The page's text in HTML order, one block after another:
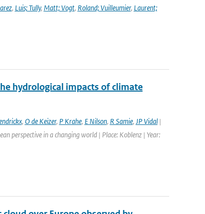
, Luis; Tully, Matt; Vogt, Roland; Vuilleumier, Laurent;
hydrological impacts of climate
, O de Keizer, P Krahe, E Nilson, R Samie, JP Vidal|
perspective in a changing world | Place: Koblenz | Year: